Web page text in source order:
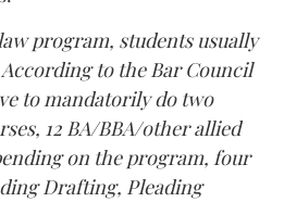
program, students usually
to the Bar Council
to mandatorily do two
12 BA/BBA/other allied
on the program, four
Drafting, Pleading